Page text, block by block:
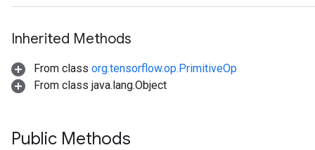
Inherited Methods
From class org.tensorflow.op.PrimitiveOp
From class java.lang.Object
Public Methods